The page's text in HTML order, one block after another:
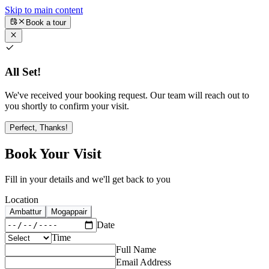
Skip to main content
Book a tour
All Set!
We've received your booking request. Our team will reach out to
you shortly to confirm your visit.
Perfect, Thanks!
Book Your Visit
Fill in your details and we'll get back to you
Location
Ambattur Mogappair
Date
Time
Full Name
Email Address